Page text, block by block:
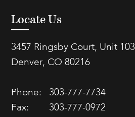
Locate Us
3457 Ringsby Court, Unit 103
Denver, CO 80216
Phone:
303-777-7734
Fax:
303-777-0972